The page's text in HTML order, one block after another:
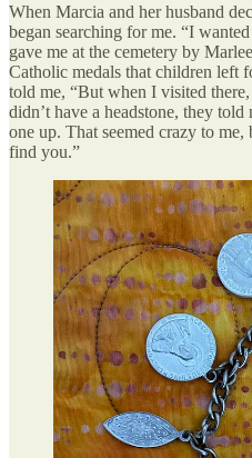
When Marcia and her husband
began searching for me. “I
gave me at the cemetery by
Catholic medals that children left
told me, “But when I visited
didn’t have a headstone, they
one up. That seemed crazy to
find you.”